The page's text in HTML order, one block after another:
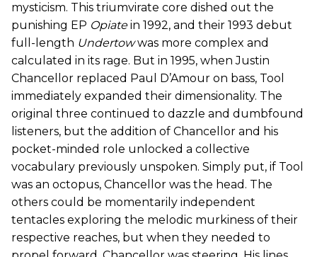
mysticism. This triumvirate core dished out the
punishing EP Opiatein 1992, and their 1993 debut
full-length Undertowwas more complex and
calculated in its rage. But in 1995, when Justin
Chancellor replaced Paul D’Amour on bass, Tool
immediately expanded their dimensionality. The
original three continued to dazzle and dumbfound
listeners, but the addition of Chancellor and his
pocket-minded role unlocked a collective
vocabulary previously unspoken. Simply put, if Tool
was an octopus, Chancellor was the head. The
others could be momentarily independent
tentacles exploring the melodic murkiness of their
respective reaches, but when they needed to